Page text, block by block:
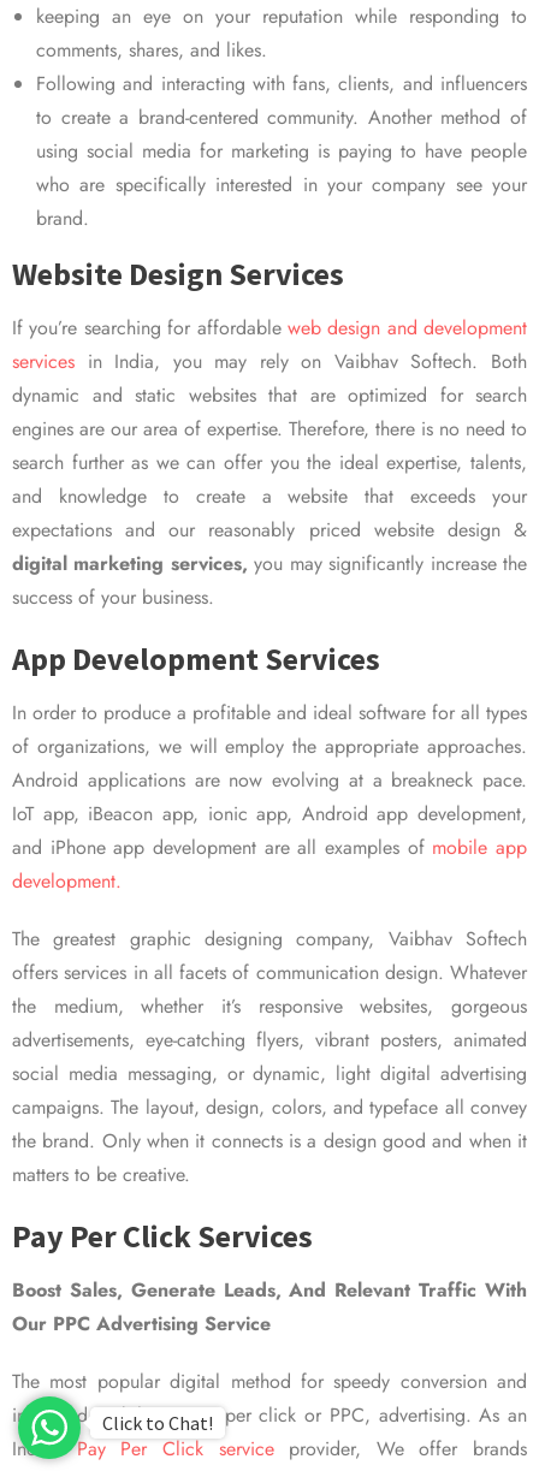
keeping an eye on your reputation while responding to
comments, shares, and likes.
Following and interacting with fans, clients, and influencers
to create a brand-centered community. Another method of
using social media for marketing is paying to have people
who are specifically interested in your company see your
brand.
Website Design Services
If you’re searching for affordable web design and development
services in India, you may rely on Vaibhav Softech. Both
dynamic and static websites that are optimized for search
engines are our area of expertise. Therefore, there is no need to
search further as we can offer you the ideal expertise, talents,
and knowledge to create a website that exceeds your
expectations and our reasonably priced website design &
digital marketing services, you may significantly increase the
success of your business.
App Development Services
In order to produce a profitable and ideal software for all types
of organizations, we will employ the appropriate approaches.
Android applications are now evolving at a breakneck pace.
IoT app, iBeacon app, ionic app, Android app development,
and iPhone app development are all examples of mobile app
development.
The greatest graphic designing company, Vaibhav Softech
offers services in all facets of communication design. Whatever
the medium, whether it’s responsive websites, gorgeous
advertisements, eye-catching flyers, vibrant posters, animated
social media messaging, or dynamic, light digital advertising
campaigns. The layout, design, colors, and typeface all convey
the brand. Only when it connects is a design good and when it
matters to be creative.
Pay Per Click Services
Boost Sales, Generate Leads, And Relevant Traffic With
Our PPC Advertising Service
The most popular digital method for speedy conversion and
improved visibility is pay per click or PPC, advertising. As an
IndianPay Per Click serviceprovider, We offer brands
Click to Chat!